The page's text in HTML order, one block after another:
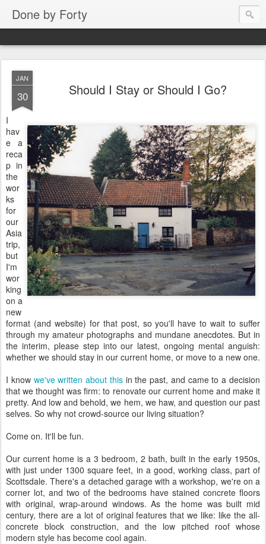
Done by Forty
JAN
30 Should I Stay or Should I Go?
I
hav
e a
reca
p in
the
wor
ks
for
our
Asia
trip,
but
I'm
wor
king
on a
new
format (and website) for that post, so you'll have to wait to suffer
through my amateur photographs and mundane anecdotes. But in
the interim, please step into our latest, ongoing mental anguish:
whether we should stay in our current home, or move to a new one.
I know we've written about thisin the past, and came to a decision
that we thought was firm: to renovate our current home and make it
pretty. And low and behold, we hem, we haw, and question our past
selves. So why not crowd-source our living situation?
Come on. It'll be fun.
Our current home is a 3 bedroom, 2 bath, built in the early 1950s,
with just under 1300 square feet, in a good, working class, part of
Scottsdale. There's a detached garage with a workshop, we're on a
corner lot, and two of the bedrooms have stained concrete floors
with original, wrap-around windows. As the home was built mid
century, there are a lot of original features that we like: like the all-
concrete block construction, and the low pitched roof whose
modern style has become cool again.